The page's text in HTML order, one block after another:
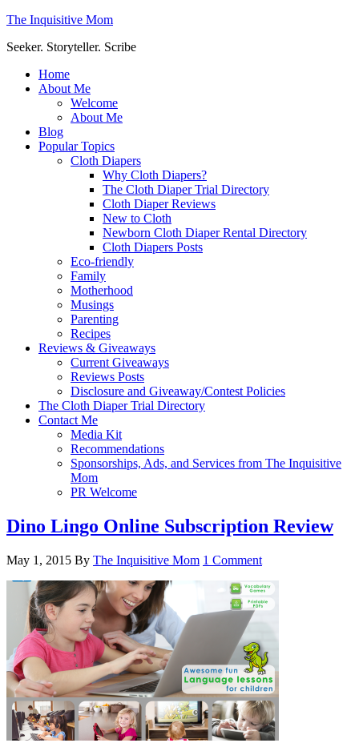
The Inquisitive Mom
Seeker. Storyteller. Scribe
Home
About Me
Welcome
About Me
Blog
Popular Topics
Cloth Diapers
Why Cloth Diapers?
The Cloth Diaper Trial Directory
Cloth Diaper Reviews
New to Cloth
Newborn Cloth Diaper Rental Directory
Cloth Diapers Posts
Eco-friendly
Family
Motherhood
Musings
Parenting
Recipes
Reviews & Giveaways
Current Giveaways
Reviews Posts
Disclosure and Giveaway/Contest Policies
The Cloth Diaper Trial Directory
Contact Me
Media Kit
Recommendations
Sponsorships, Ads, and Services from The Inquisitive
Mom
PR Welcome
Dino Lingo Online Subscription Review
May 1, 2015 By The Inquisitive Mom 1 Comment